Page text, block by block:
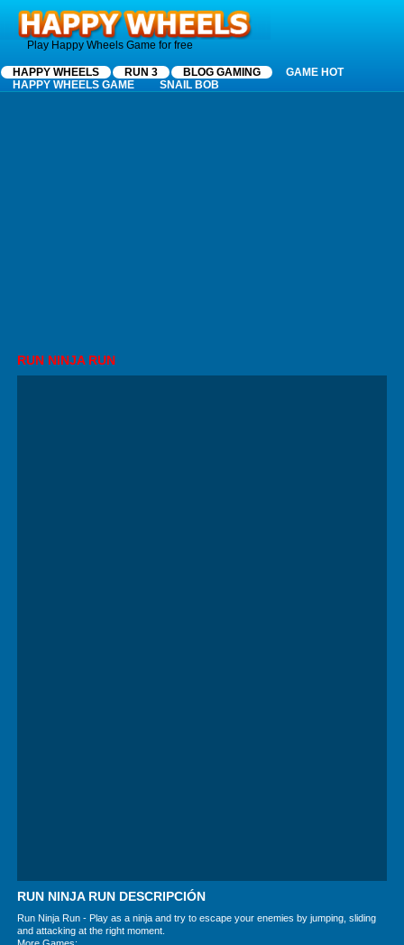
Happy Wheels
Play Happy Wheels Game for free
HAPPY WHEELS RUN 3 BLOG GAMING
GAME HOT
HAPPY WHEELS GAME
SNAIL BOB
RUN NINJA RUN
RUN NINJA RUN DESCRIPCIÓN
Run Ninja Run - Play as a ninja and try to escape your enemies by jumping, sliding
and attacking at the right moment.